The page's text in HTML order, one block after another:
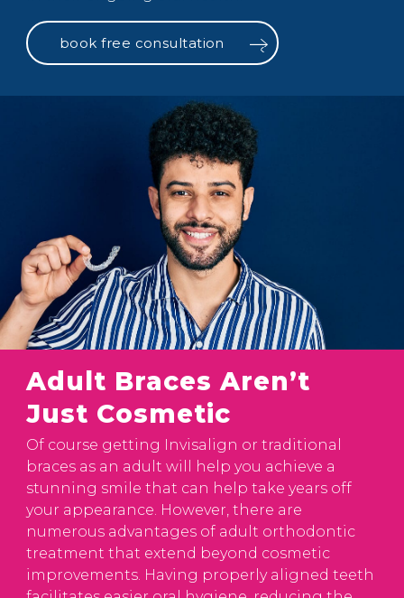
book free consultation
Adult Braces Aren’t
Just Cosmetic
Of course getting Invisalign or traditional
braces as an adult will help you achieve a
stunning smile that can help take years off
your appearance. However, there are
numerous advantages of adult orthodontic
treatment that extend beyond cosmetic
improvements. Having properly aligned teeth